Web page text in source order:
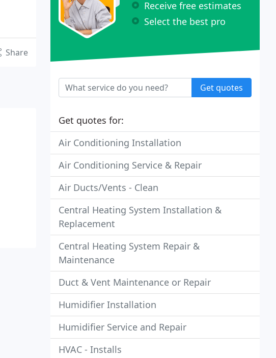
Share
Receive free estimates
Select the best pro
Get quotes
Get quotes for:
Air Conditioning Installation
Air Conditioning Service & Repair
Air Ducts/Vents - Clean
Central Heating System Installation &
Replacement
Central Heating System Repair &
Maintenance
Duct & Vent Maintenance or Repair
Humidifier Installation
Humidifier Service and Repair
HVAC - Installs